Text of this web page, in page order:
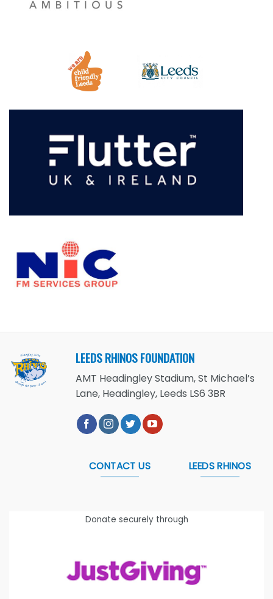
LEEDS RHINOS FOUNDATION
AMT Headingley Stadium, St Michael’s
Lane, Headingley, Leeds LS6 3BR
CONTACT US LEEDS RHINOS
Donate securely through